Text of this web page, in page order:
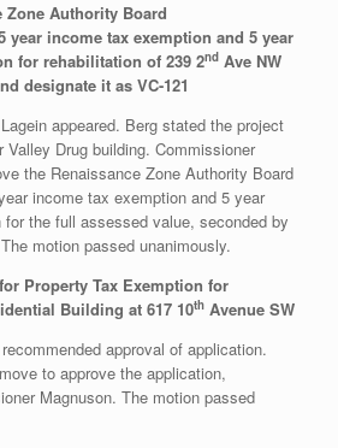
Zone Authority Board
year income tax exemption and 5 year
for rehabilitation of 239 2nd Ave NW
designate it as VC-121
appeared. Berg stated the project
Valley Drug building. Commissioner
the Renaissance Zone Authority Board
income tax exemption and 5 year
the full assessed value, seconded by
motion passed unanimously.
Property Tax Exemption for
Building at 617 10th Avenue SW
approval of application.
to approve the application,
Magnuson. The motion passed